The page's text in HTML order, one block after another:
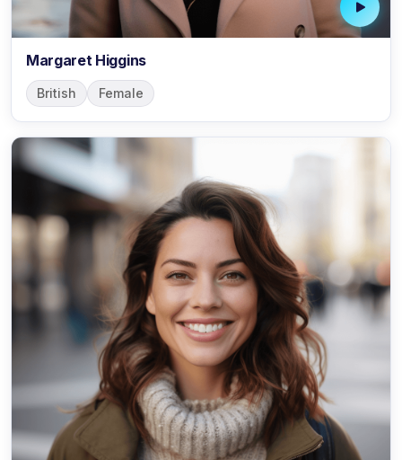
Margaret Higgins
British Female